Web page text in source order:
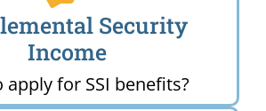
Security
Income
apply for SSI benefits?